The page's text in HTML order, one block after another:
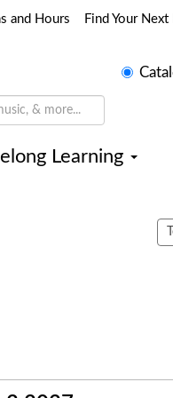
and Hours Find Your Next
Select
Learning